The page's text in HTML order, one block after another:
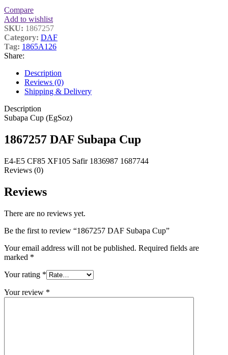
Compare
Add to wishlist
SKU: 1867257
Category: DAF
Tag: 1865A126
Share:
Description
Reviews (0)
Shipping & Delivery
Description
Subapa Cup (EgSoz)
1867257 DAF Subapa Cup
E4-E5 CF85 XF105 Safir 1836987 1687744
Reviews (0)
Reviews
There are no reviews yet.
Be the first to review “1867257 DAF Subapa Cup”
Your email address will not be published. Required fields are
marked *
Your rating *
Your review *